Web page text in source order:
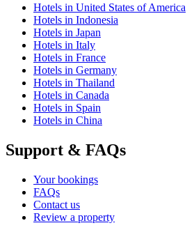
Hotels in United States of America
Hotels in Indonesia
Hotels in Japan
Hotels in Italy
Hotels in France
Hotels in Germany
Hotels in Thailand
Hotels in Canada
Hotels in Spain
Hotels in China
Support & FAQs
Your bookings
FAQs
Contact us
Review a property